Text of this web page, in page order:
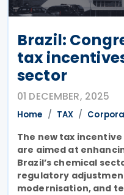
Brazil:
tax
sector
01 DECEMBER, 2025
Home TAX
The new tax incentive
are aimed at
Brazil’s chemical
regulatory
modernisation, and